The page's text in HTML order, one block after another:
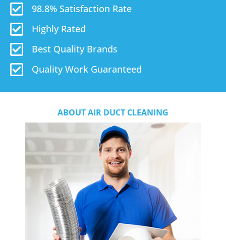
98.8% Satisfaction Rate
Highly Rated
Best Quality Brands
Quality Work Guaranteed
ABOUT AIR DUCT CLEANING